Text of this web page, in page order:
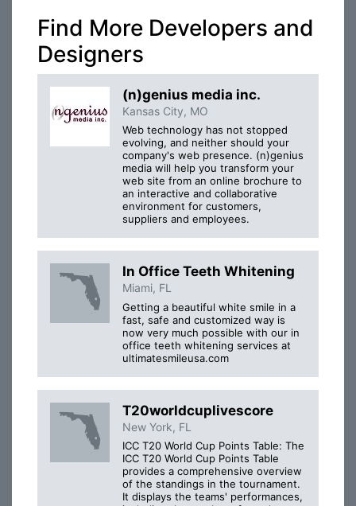
Find More Developers and
Designers
(n)genius media inc.
Kansas City, MO
Web technology has not stopped
evolving, and neither should your
company's web presence. (n)genius
media will help you transform your
web site from an online brochure to
an interactive and collaborative
environment for customers,
suppliers and employees.
In Office Teeth Whitening
Miami, FL
Getting a beautiful white smile in a
fast, safe and customized way is
now very much possible with our in
office teeth whitening services at
ultimatesmileusa.com
T20worldcuplivescore
New York, FL
ICC T20 World Cup Points Table: The
ICC T20 World Cup Points Table
provides a comprehensive overview
of the standings in the tournament.
It displays the teams' performances,